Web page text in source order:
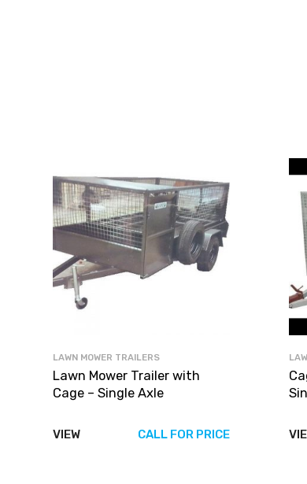
LAWN MOWER TRAILERS
Lawn Mower Trailer with
Cage – Single Axle
VIEW CALL FOR PRICE